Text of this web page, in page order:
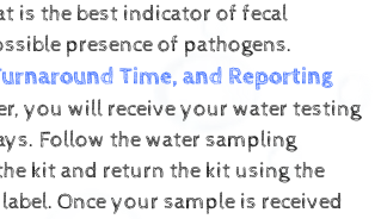
is the best indicator of fecal
presence of pathogens.
Time, and Reporting
you will receive your water testing
Follow the water sampling
kit and return the kit using the
Once your sample is received